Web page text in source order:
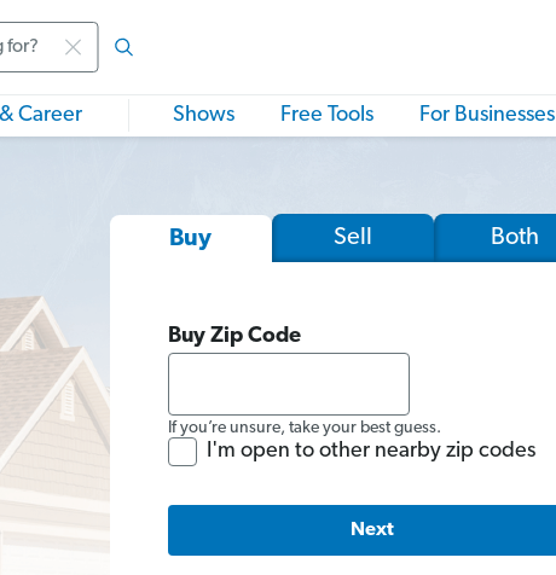
Career Shows Free Tools For Businesses
Buy Sell Both
Buy Zip Code
If you’re unsure, take your best guess.
I'm open to other nearby zip codes
Next